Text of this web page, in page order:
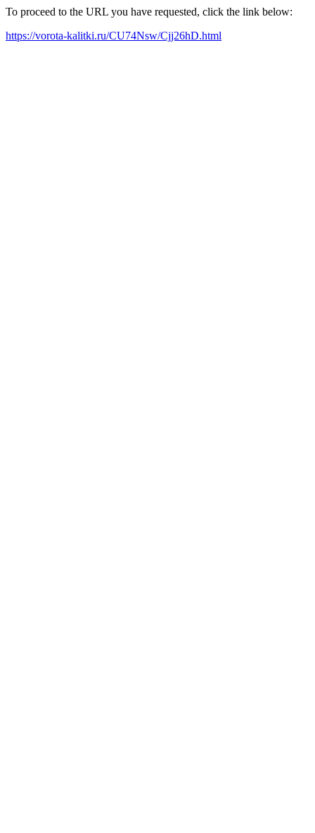
To proceed to the URL you have requested, click the link below:
https://vorota-kalitki.ru/CU74Nsw/Cjj26hD.html